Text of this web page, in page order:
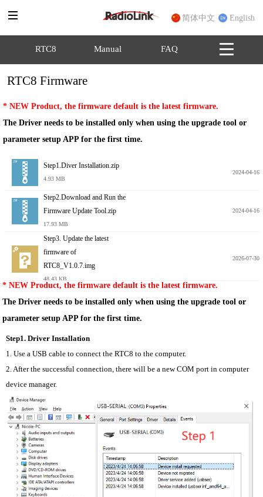
简体中文 English
RTC8 Manual FAQ
* NEW Product, the firmware default is the latest firmware.
The Driver needs to be installed only when using the upgrade tool or
parameter setup APP for the first time.
Step1. Driver Installation
1. Use a USB cable to connect the RTC8 to the computer.
2. After the successful connection, there will be a new COM port in computer
device manager.
* NEW Product, the firmware default is the latest firmware.
The Driver needs to be installed only when using the upgrade tool or
parameter setup APP for the first time.
RTC8 Firmware
Step1.Diver Installation.zip
4.93 MB
2024-04-16
Step2.Download and Run the
Firmware Update Tool.zip
17.93 MB
2024-04-16
Step3. Update the latest
firmware of
RTC8_V1.0.7.img
48.43 KB
2026-07-30